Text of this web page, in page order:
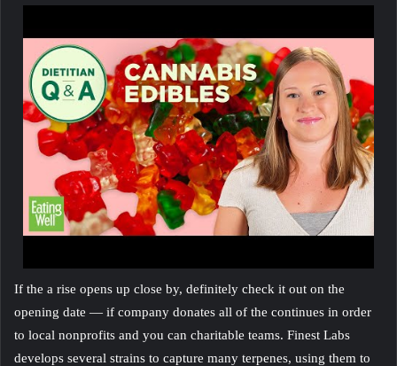
If the a rise opens up close by, definitely check it out on the
opening date — if company donates all of the continues in order
to local nonprofits and you can charitable teams. Finest Labs
develops several strains to capture many terpenes, using them to